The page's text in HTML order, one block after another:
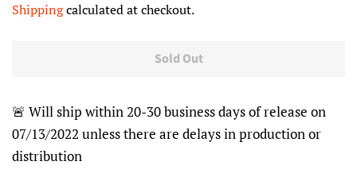
Shippingcalculated at checkout.
Sold Out
🚨 Will ship within 20-30 business days of release on
07/13/2022 unless there are delays in production or
distribution